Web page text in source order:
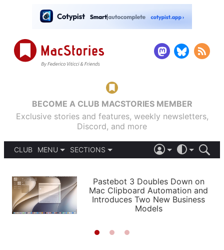
BECOME A CLUB MACSTORIES MEMBER
Exclusive stories and features, weekly newsletters,
Discord, and more
CLUB
MENU
PODCASTS
SHORTCUTS
SETUPS
SECTIONS
APPS
STORIES
LIGHT
AUTOMATIC
Pastebot 3 Doubles Down on
Mac Clipboard Automation and
Introduces Two New Business
Models